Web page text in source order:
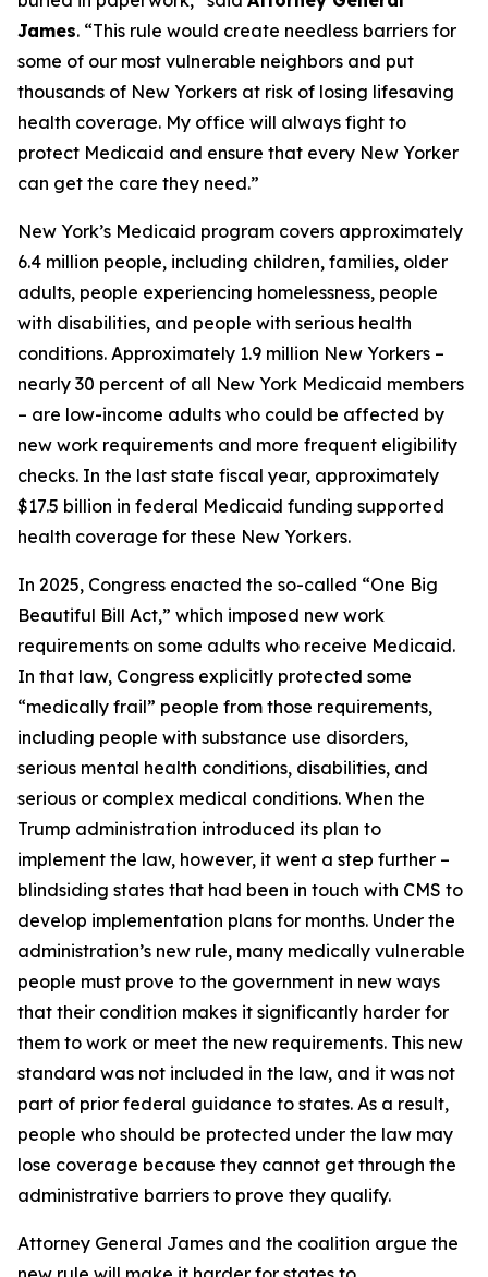
James. “This rule would create needless barriers for
some of our most vulnerable neighbors and put
thousands of New Yorkers at risk of losing lifesaving
health coverage. My office will always fight to
protect Medicaid and ensure that every New Yorker
can get the care they need.”
New York’s Medicaid program covers approximately
6.4 million people, including children, families, older
adults, people experiencing homelessness, people
with disabilities, and people with serious health
conditions. Approximately 1.9 million New Yorkers –
nearly 30 percent of all New York Medicaid members
– are low-income adults who could be affected by
new work requirements and more frequent eligibility
checks. In the last state fiscal year, approximately
$17.5 billion in federal Medicaid funding supported
health coverage for these New Yorkers.
In 2025, Congress enacted the so-called “One Big
Beautiful Bill Act,” which imposed new work
requirements on some adults who receive Medicaid.
In that law, Congress explicitly protected some
“medically frail” people from those requirements,
including people with substance use disorders,
serious mental health conditions, disabilities, and
serious or complex medical conditions. When the
Trump administration introduced its plan to
implement the law, however, it went a step further –
blindsiding states that had been in touch with CMS to
develop implementation plans for months. Under the
administration’s new rule, many medically vulnerable
people must prove to the government in new ways
that their condition makes it significantly harder for
them to work or meet the new requirements. This new
standard was not included in the law, and it was not
part of prior federal guidance to states. As a result,
people who should be protected under the law may
lose coverage because they cannot get through the
administrative barriers to prove they qualify.
Attorney General James and the coalition argue the